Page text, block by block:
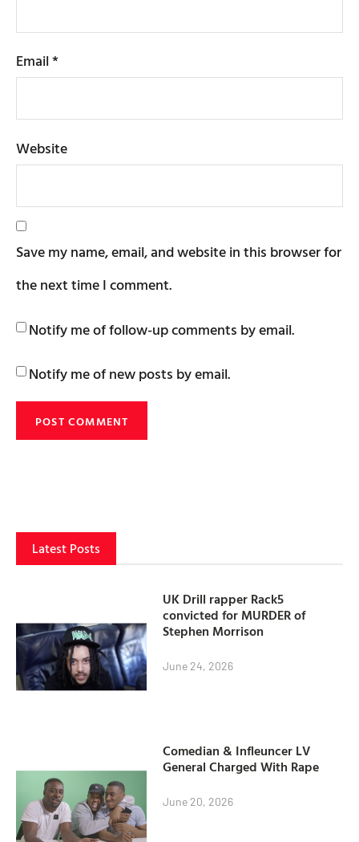
Email*
Website
Save my name, email, and website in this browser for
the next time I comment.
Notify me of follow-up comments by email.
Notify me of new posts by email.
Latest Posts
UK Drill rapper Rack5
convicted for MURDER of
Stephen Morrison
June 24, 2026
Comedian & Infleuncer LV
General Charged With Rape
June 20, 2026